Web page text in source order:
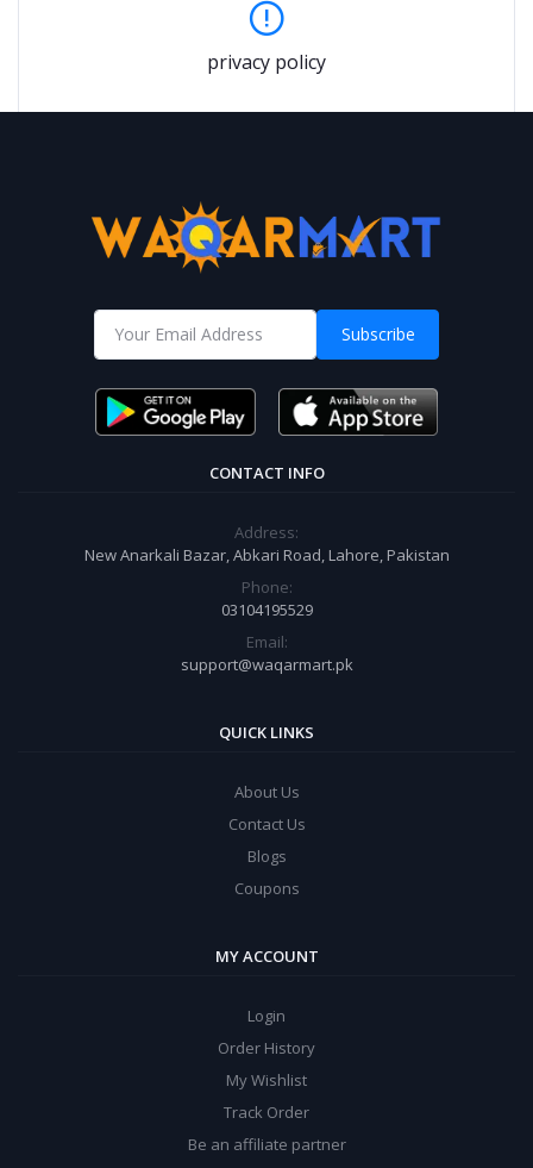
privacy policy
Subscribe
CONTACT INFO
Address:
New Anarkali Bazar, Abkari Road, Lahore, Pakistan
Phone:
03104195529
Email:
support@waqarmart.pk
QUICK LINKS
About Us
Contact Us
Blogs
Coupons
MY ACCOUNT
Login
Order History
My Wishlist
Track Order
Be an affiliate partner